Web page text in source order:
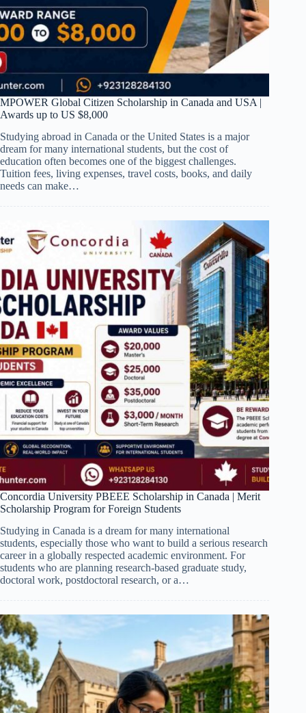
MPOWER Global Citizen Scholarship in Canada and USA |
Awards up to US $8,000
Studying abroad in Canada or the United States is a major
dream for many international students, but the cost of
education often becomes one of the biggest challenges.
Tuition fees, living expenses, travel costs, books, and daily
needs can make…
Concordia University PBEEE Scholarship in Canada | Merit
Scholarship Program for Foreign Students
Studying in Canada is a dream for many international
students, especially those who want to build a serious research
career in a globally respected academic environment. For
students who are planning research-based graduate study,
doctoral work, postdoctoral research, or a…